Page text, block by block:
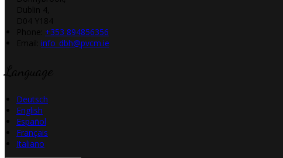
+353 894856356
info_dbh@pvcm.ie
Deutsch
English
Español
Français
Italiano